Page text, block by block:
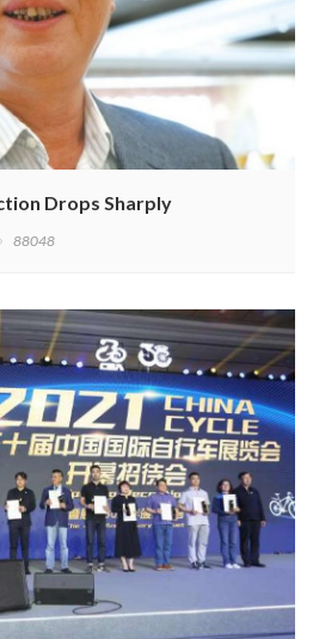
Drops Sharply
88048